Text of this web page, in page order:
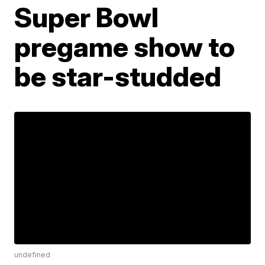
Super Bowl
pregame show to
be star-studded
undefined